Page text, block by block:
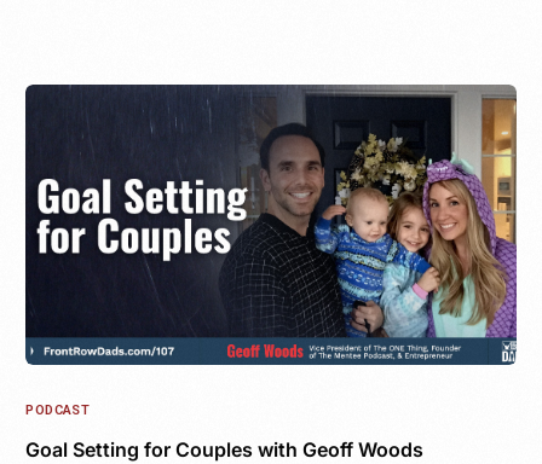
PODCAST
Goal Setting for Couples with Geoff Woods